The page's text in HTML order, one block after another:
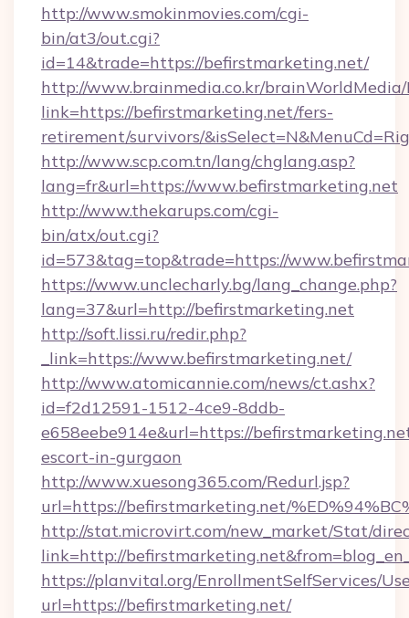
http://www.smokinmovies.com/cgi-
bin/at3/out.cgi?
id=14&trade=https://befirstmarketing.net/
http://www.brainmedia.co.kr/brainWorldMedia/
link=https://befirstmarketing.net/fers-
retirement/survivors/
http://www.scp.com.tn/lang/chglang.asp?
lang=fr&url=https://www.befirstmarketing.net
http://www.thekarups.com/cgi-
bin/atx/out.cgi?
id=573&tag=top&trade=https://
https://www.unclecharly.bg/lang_change.php?
lang=37&url=http://befirstmarketing.net
http://soft.lissi.ru/redir.php?
_link=https://www.befirstmarketing.net/
http://www.atomicannie.com/news/ct.ashx?
id=f2d12591-1512-4ce9-8ddb-
e658eebe914e&url=https://
escort-in-gurgaon
http://www.xuesong365.com/Redurl.jsp?
url=https://befirstmarketing.net/
http://stat.microvirt.com/new_market/Stat/
link=http://
https://planvital.org/EnrollmentSelfServices/
url=https://befirstmarketing.net/